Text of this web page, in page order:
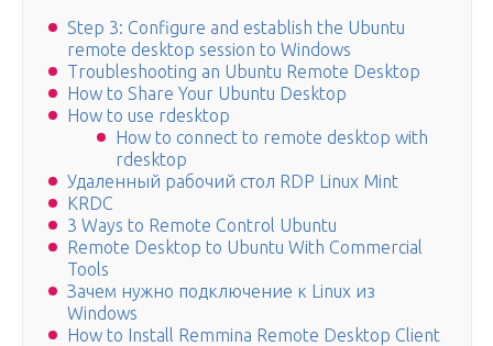
Step 3: Configure and establish the Ubuntu
remote desktop session to Windows
Troubleshooting an Ubuntu Remote Desktop
How to Share Your Ubuntu Desktop
How to use rdesktop
How to connect to remote desktop with
rdesktop
Удаленный рабочий стол RDP Linux Mint
KRDC
3 Ways to Remote Control Ubuntu
Remote Desktop to Ubuntu With Commercial
Tools
Зачем нужно подключение к Linux из
Windows
How to Install Remmina Remote Desktop Client